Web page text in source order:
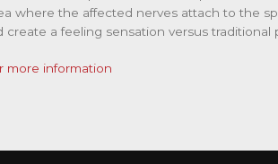
where the affected nerves attach to the
create a feeling sensation versus traditional
more information